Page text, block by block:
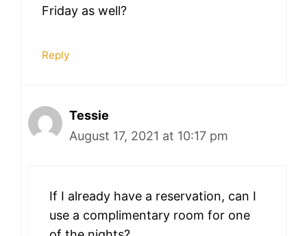
Friday as well?
Reply
Tessie
August 17, 2021 at 10:17 pm
If I already have a reservation, can I
use a complimentary room for one